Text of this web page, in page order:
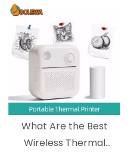
What Are the Best
Wireless Thermal